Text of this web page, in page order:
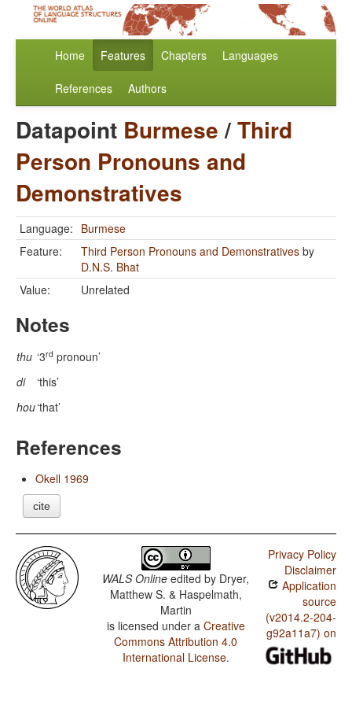
Home Features Chapters Languages
References Authors
Datapoint Burmese/Third
Person Pronouns and
Demonstratives
Language: Burmese
Feature:
Third Person Pronouns and Demonstratives by
D.N.S. Bhat
Value:
Unrelated
Notes
thu ‘3rd pronoun’
di
‘this’
hou‘that’
References
Okell 1969
cite
WALS Online edited by Dryer,
Matthew S. & Haspelmath,
Martin
is licensed under a Creative
Commons Attribution 4.0
International License.
Privacy Policy
Disclaimer
Application
source
(v2014.2-204-
g92a11a7) on